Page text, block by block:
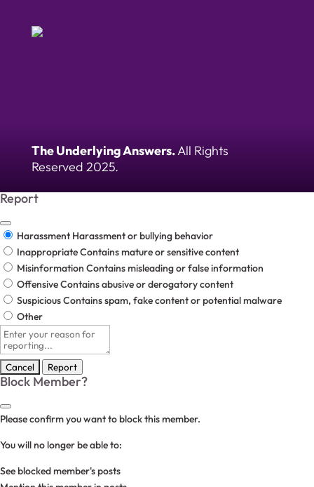
The Underlying Answers.All Rights
Reserved 2025.
Report
Harassment Harassment or bullying behavior
InappropriateContains mature or sensitive content
Misinformation Contains misleading or false information
OffensiveContains abusive or derogatory content
SuspiciousContains spam, fake content or potential malware
Other
Report
note
Report
Block Member?
Please confirm you want to block this member.
You will no longer be able to:
See blocked member's posts